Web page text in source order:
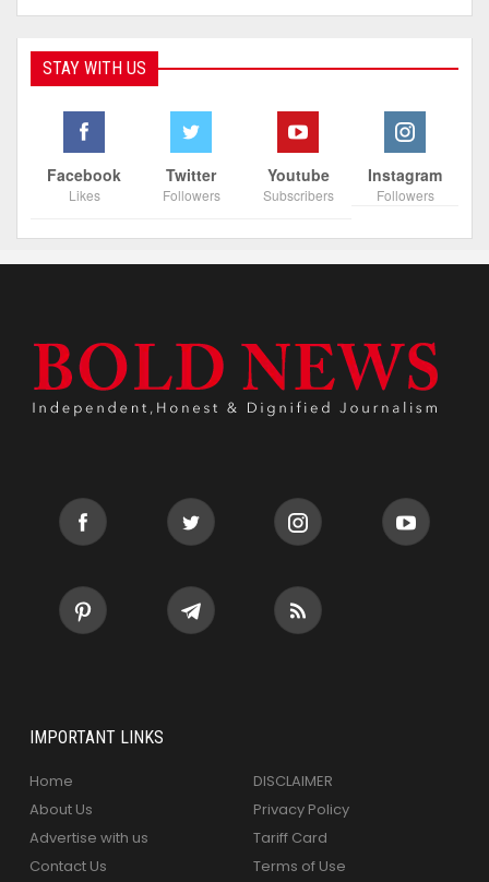
STAY WITH US
Facebook
Likes
Twitter
Followers
Youtube
Subscribers
Instagram
Followers
IMPORTANT LINKS
Home
About Us
Advertise with us
Contact Us
DISCLAIMER
Privacy Policy
Tariff Card
Terms of Use